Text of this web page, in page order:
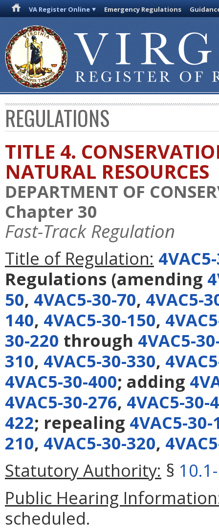
VA Register Online Emergency Regulations
REGULATIONS
TITLE 4.
NATURAL RESOURCES
DEPARTMENT OF
Chapter 30
Fast-Track Regulation
Title of Regulation:
Regulations (amending
50, 4VAC5-30-70, 4VAC5-
140, 4VAC5-30-150,
30-220 through 4VAC5-
310, 4VAC5-30-330,
4VAC5-30-400; adding
4VAC5-30-276, 4VAC5-30-
422; repealing 4VAC5-30-
210, 4VAC5-30-320,
Statutory Authority: §
Public Hearing
scheduled.